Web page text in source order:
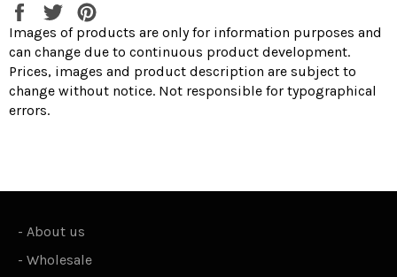
Share
on
Facebook
Tweet
on
Twitter
on
Pinterest
Images of products are only for information purposes and
can change due to continuous product development.
Prices, images and product description are subject to
change without notice. Not responsible for typographical
errors.
- About us
- Wholesale